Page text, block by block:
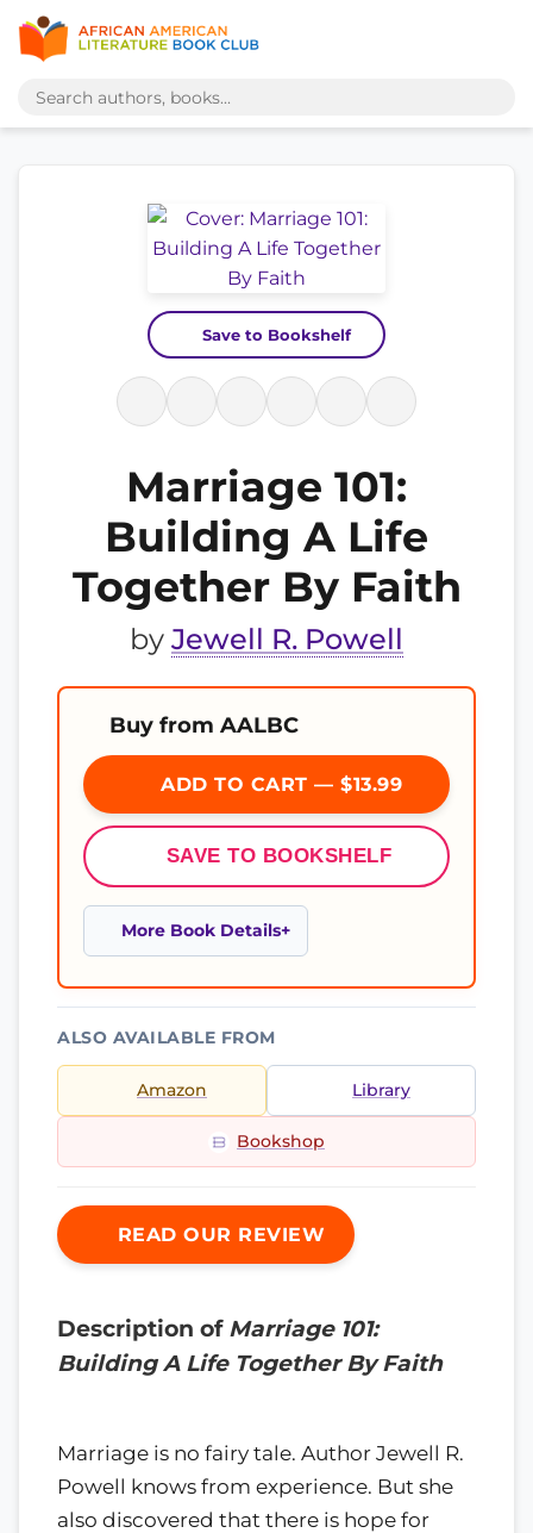
Save to Bookshelf
Marriage 101:
Building A Life
Together By Faith
by Jewell R. Powell
Buy from AALBC
ADD TO CART — $13.99
SAVE TO BOOKSHELF
More Book Details
ALSO AVAILABLE FROM
Amazon Library
Bookshop
READ OUR REVIEW
Description of Marriage 101:
Building A Life Together By Faith
Marriage is no fairy tale. Author Jewell R.
Powell knows from experience. But she
also discovered that there is hope for